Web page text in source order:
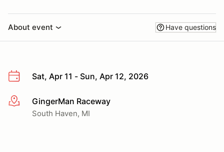
About event Have questions
Sat, Apr 11 - Sun, Apr 12, 2026
More infoGingerMan Raceway
South Haven, MI